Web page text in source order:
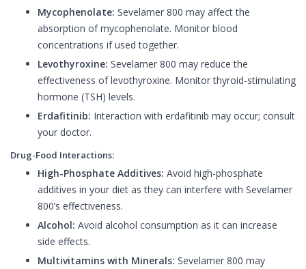
Mycophenolate: Sevelamer 800 may affect the
absorption of mycophenolate. Monitor blood
concentrations if used together.
Levothyroxine: Sevelamer 800 may reduce the
effectiveness of levothyroxine. Monitor thyroid-stimulating
hormone (TSH) levels.
Erdafitinib: Interaction with erdafitinib may occur; consult
your doctor.
Drug-Food Interactions:
High-Phosphate Additives: Avoid high-phosphate
additives in your diet as they can interfere with Sevelamer
800’s effectiveness.
Alcohol: Avoid alcohol consumption as it can increase
side effects.
Multivitamins with Minerals: Sevelamer 800 may